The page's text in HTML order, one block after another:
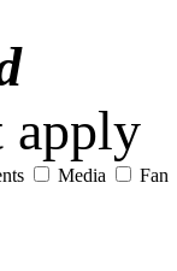
apply
Media Fan